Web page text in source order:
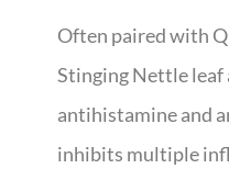
Often paired with
Stinging Nettle leaf
antihistamine and
inhibits multiple